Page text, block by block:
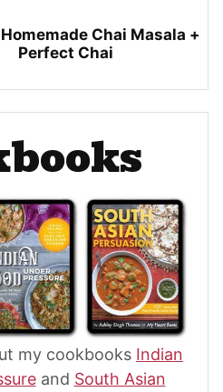
Chai Masala +
Perfect Chai
my cookbooks Indian
and South Asian